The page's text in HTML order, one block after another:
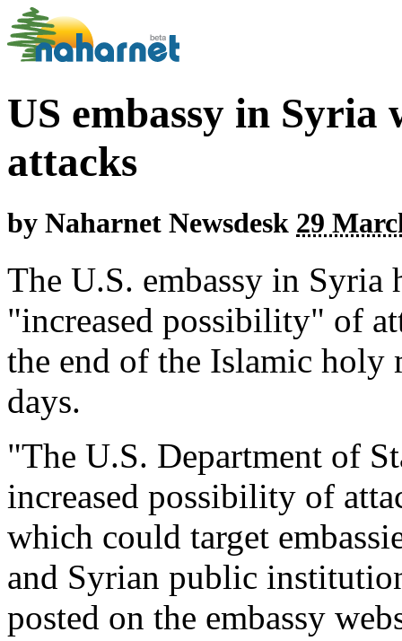
US embassy in Syria
attacks
by Naharnet Newsdesk 29
The U.S. embassy in Syria
"increased possibility" of
the end of the Islamic holy
days.
"The U.S. Department of
increased possibility of
which could target
and Syrian public
posted on the embassy